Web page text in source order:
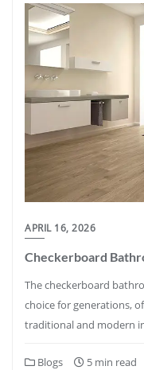
APRIL 16, 2026
Checkerboard
The checkerboard
choice for generations,
traditional and modern
Blogs 5 min read